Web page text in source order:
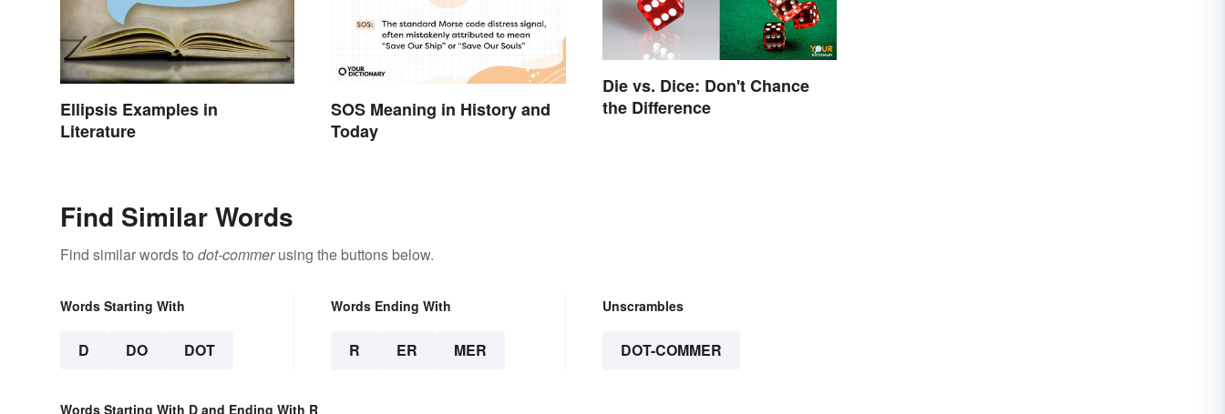
Ellipsis Examples in
Literature
SOS Meaning in History and
Today
Die vs. Dice: Don't Chance
the Difference
Find Similar Words
Find similar words to dot-commerusing the buttons below.
Words Starting With
D DO DOT
Words Ending With
R ER MER
Unscrambles
DOT-COMMER
Words Starting With D and Ending With R